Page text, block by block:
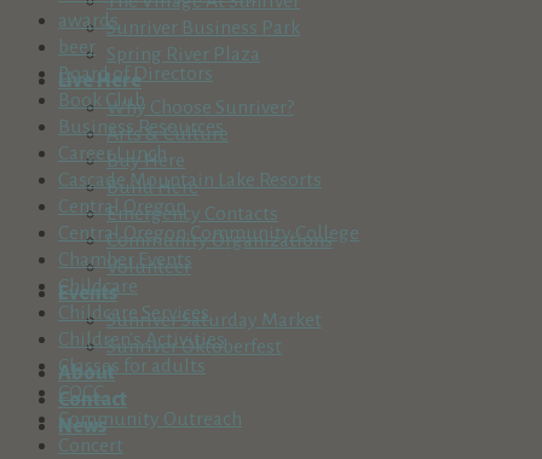
Sunriver Business Park
Spring River Plaza
Live Here
Why Choose Sunriver?
Arts & Culture
Buy Here
Build Here
Emergency Contacts
Community Organizations
Volunteer
Events
Sunriver Saturday Market
Sunriver Oktoberfest
About
Contact
News
awards
beer
Board of Directors
Book Club
Business Resources
Career Lunch
Cascade Mountain Lake Resorts
Central Oregon
Central Oregon Community College
Chamber Events
Childcare
Childcare Services
Children's Activities
Classes for adults
COCC
Community Outreach
Concert